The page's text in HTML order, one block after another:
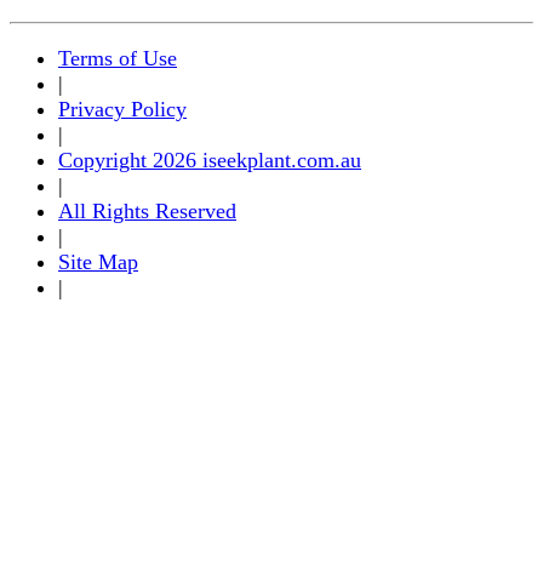
Terms of Use
|
Privacy Policy
|
Copyright 2026 iseekplant.com.au
|
All Rights Reserved
|
Site Map
|